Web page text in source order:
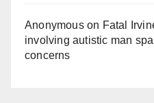
Anonymouson Fatal
involving autistic man
concerns